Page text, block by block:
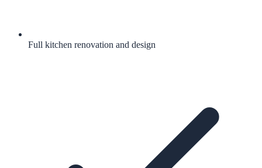
Full kitchen renovation and design